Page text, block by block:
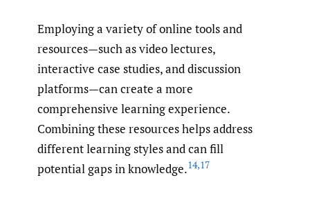
Employing a variety of online tools and
resources—such as video lectures,
interactive case studies, and discussion
platforms—can create a more
comprehensive learning experience.
Combining these resources helps address
different learning styles and can fill
potential gaps in knowledge.14,17